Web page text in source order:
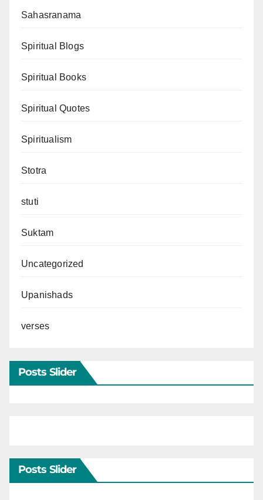
Sahasranama
Spiritual Blogs
Spiritual Books
Spiritual Quotes
Spiritualism
Stotra
stuti
Suktam
Uncategorized
Upanishads
verses
Posts Slider
Posts Slider